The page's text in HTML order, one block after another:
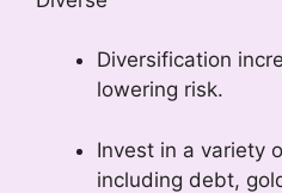
Diversification
lowering risk.
Invest in a variety
including debt,